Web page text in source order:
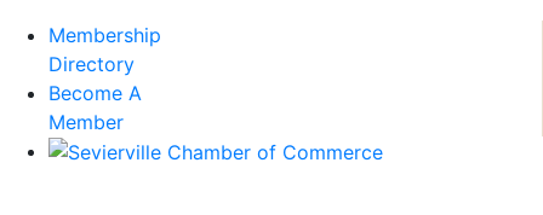
Membership
Directory
Become A
Member